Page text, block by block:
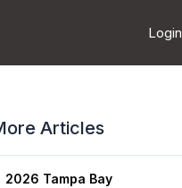
Login
Articles
2026 Tampa Bay